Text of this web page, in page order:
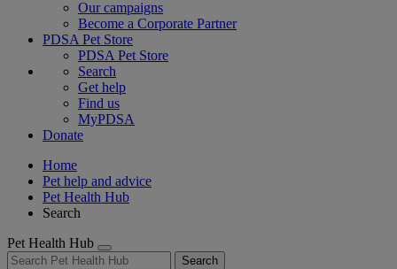
Our campaigns
Become a Corporate Partner
PDSA Pet Store
PDSA Pet Store
Search
Get help
Find us
MyPDSA
Donate
Home
Pet help and advice
Pet Health Hub
Search
Pet Health Hub
Search